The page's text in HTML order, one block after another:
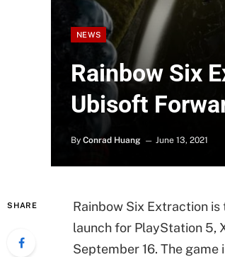
NEWS
Rainbow Six
Ubisoft
By Conrad Huang June 13, 2021
SHARE
Rainbow Six Extraction
launch for PlayStation 5,
September 16. The